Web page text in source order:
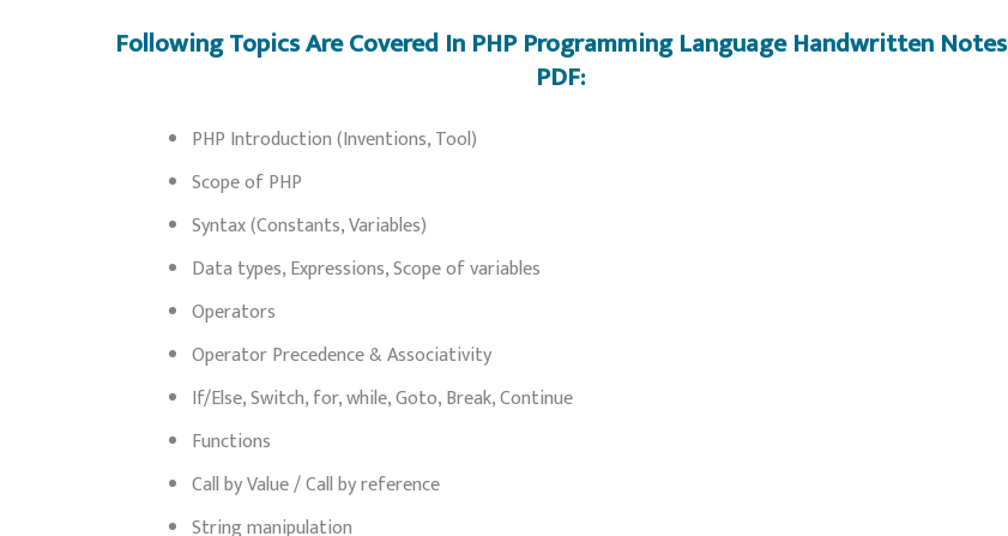
Following Topics Are Covered In PHP Programming Language Handwritten Notes
PDF:
PHP Introduction (Inventions, Tool)
Scope of PHP
Syntax (Constants, Variables)
Data types, Expressions, Scope of variables
Operators
Operator Precedence & Associativity
If/Else, Switch, for, while, Goto, Break, Continue
Functions
Call by Value / Call by reference
String manipulation